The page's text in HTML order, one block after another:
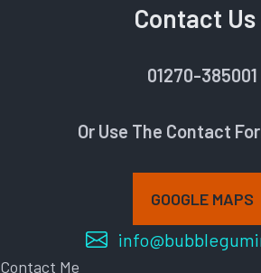
Contact
01270-385001
Or Use The Contact
GOOGLE MAPS
Contact Me